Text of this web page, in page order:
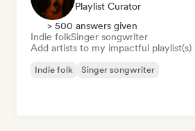
Playlist Curator
> 500 answers given
Indie folkSinger songwriter
Add artists to my impactful playlist(s)
Indie folk Singer songwriter